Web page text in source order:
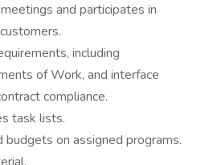
and participates in
including
of Work, and interface
compliance.
task lists.
budgets on assigned programs.